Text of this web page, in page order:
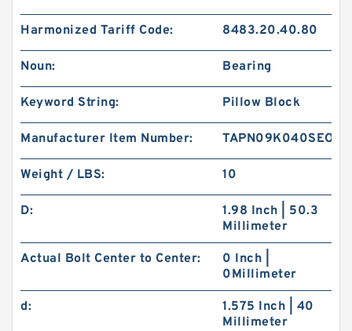
Harmonized Tariff Code: 8483.20.40.80
Noun: Bearing
Keyword String: Pillow Block
Manufacturer Item Number: TAPN09K040SEO
Weight / LBS: 10
D:
1.98 Inch | 50.3
Millimeter
Actual Bolt Center to Center:
0 Inch |
0Millimeter
d:
1.575 Inch | 40
Millimeter